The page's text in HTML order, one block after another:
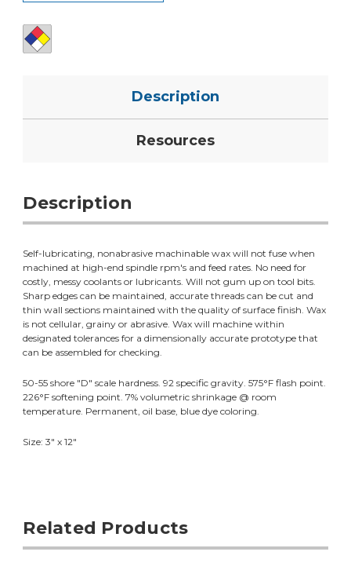
Description
Resources
Description
Self-lubricating, nonabrasive machinable wax will not fuse when
machined at high-end spindle rpm's and feed rates. No need for
costly, messy coolants or lubricants. Will not gum up on tool bits.
Sharp edges can be maintained, accurate threads can be cut and
thin wall sections maintained with the quality of surface finish. Wax
is not cellular, grainy or abrasive. Wax will machine within
designated tolerances for a dimensionally accurate prototype that
can be assembled for checking.
50-55 shore "D" scale hardness. 92 specific gravity. 575°F flash point.
226°F softening point. 7% volumetric shrinkage @ room
temperature. Permanent, oil base, blue dye coloring.
Size: 3" x 12"
Related Products